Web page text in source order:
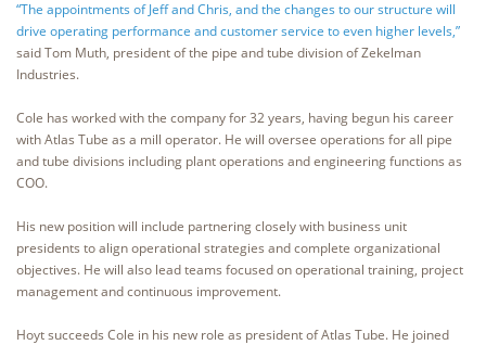
“The appointments of Jeff and Chris, and the changes to our structure will
drive operating performance and customer service to even higher levels,”
said Tom Muth, president of the pipe and tube division of Zekelman
Industries.
Cole has worked with the company for 32 years, having begun his career
with Atlas Tube as a mill operator. He will oversee operations for all pipe
and tube divisions including plant operations and engineering functions as
COO.
His new position will include partnering closely with business unit
presidents to align operational strategies and complete organizational
objectives. He will also lead teams focused on operational training, project
management and continuous improvement.
Hoyt succeeds Cole in his new role as president of Atlas Tube. He joined